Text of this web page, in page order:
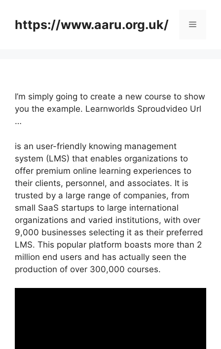
contenthttps://www.aaru.org.uk/ Menu
I’m simply going to create a new course to show
you the example. Learnworlds Sproudvideo Url
…
is an user-friendly knowing management
system (LMS) that enables organizations to
offer premium online learning experiences to
their clients, personnel, and associates. It is
trusted by a large range of companies, from
small SaaS startups to large international
organizations and varied institutions, with over
9,000 businesses selecting it as their preferred
LMS. This popular platform boasts more than 2
million end users and has actually seen the
production of over 300,000 courses.